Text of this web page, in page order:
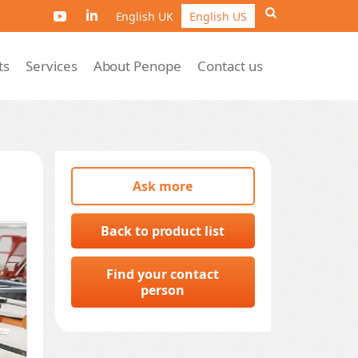
English UK English US
Services About Penope Contact us
Ask more
Back to product list
Find your contact
person